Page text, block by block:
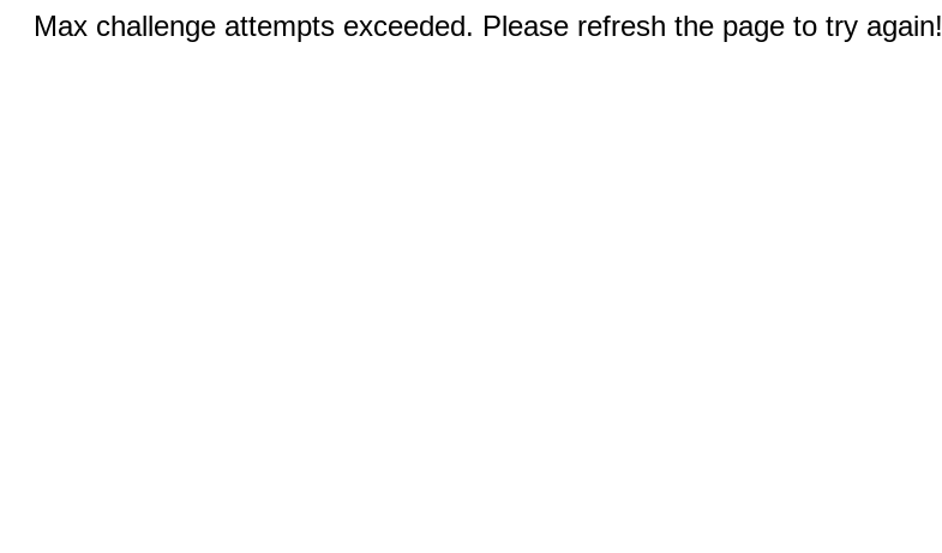
Max challenge attempts exceeded. Please refresh the page to try again!